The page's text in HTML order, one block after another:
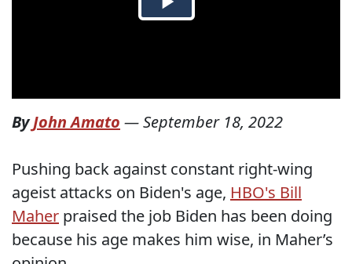
ByJohn Amato —September 18, 2022
Pushing back against constant right-wing
ageist attacks on Biden's age, HBO's Bill
Maher praised the job Biden has been doing
because his age makes him wise, in Maher’s